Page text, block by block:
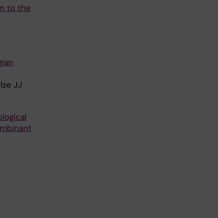
to the
JJ